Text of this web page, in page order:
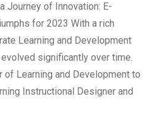
Journey of Innovation: E-
for 2023 With a rich
Learning and Development
significantly over time.
of Learning and Development to
Instructional Designer and